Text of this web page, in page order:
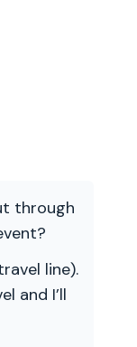
through
line).
and I’ll